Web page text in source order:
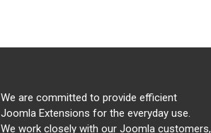
We are committed to provide efficient
Joomla Extensions for the everyday use.
We work closely with our Joomla customers,